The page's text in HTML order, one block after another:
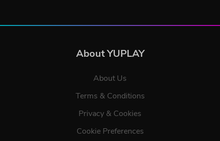
About YUPLAY
About Us
Terms & Conditions
Privacy & Cookies
Cookie Preferences